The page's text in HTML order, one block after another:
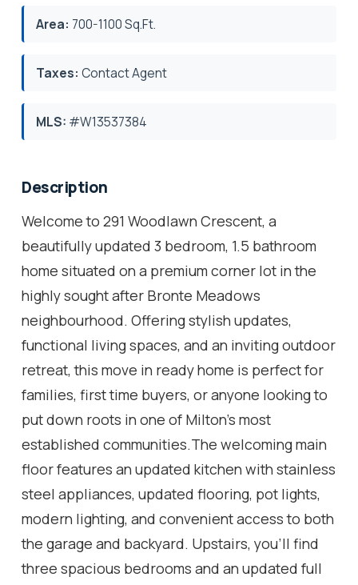
Area: 700-1100 Sq.Ft.
Taxes: Contact Agent
MLS: #W13537384
Description
Welcome to 291 Woodlawn Crescent, a
beautifully updated 3 bedroom, 1.5 bathroom
home situated on a premium corner lot in the
highly sought after Bronte Meadows
neighbourhood. Offering stylish updates,
functional living spaces, and an inviting outdoor
retreat, this move in ready home is perfect for
families, first time buyers, or anyone looking to
put down roots in one of Milton's most
established communities.The welcoming main
floor features an updated kitchen with stainless
steel appliances, updated flooring, pot lights,
modern lighting, and convenient access to both
the garage and backyard. Upstairs, you'll find
three spacious bedrooms and an updated full